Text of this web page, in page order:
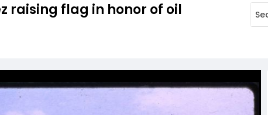
raising flag in honor of oil